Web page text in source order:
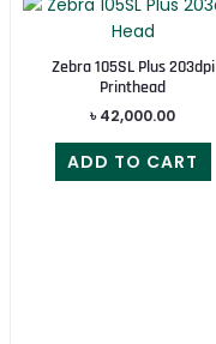
Zebra 105SL Plus 203dpi
Printhead
৳ 42,000.00
ADD TO CART